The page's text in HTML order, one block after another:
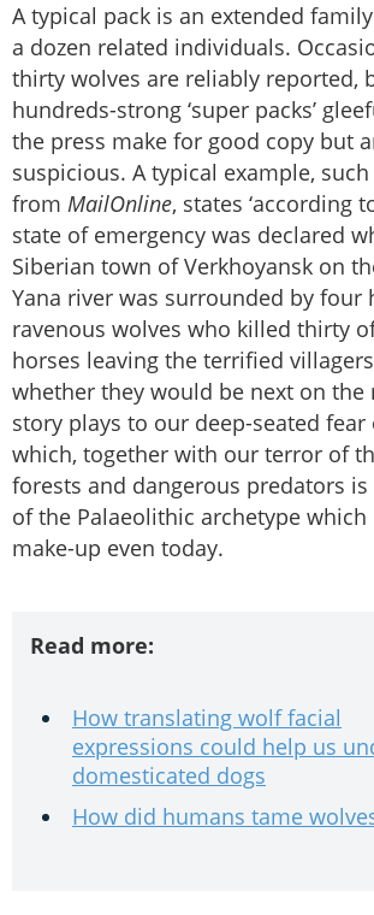
A typical pack is an extended
a dozen related individuals.
thirty wolves are reliably reported,
hundreds-strong ‘super packs’
the press make for good copy but
suspicious. A typical example, such
from MailOnline, states ‘according
state of emergency was declared
Siberian town of Verkhoyansk on
Yana river was surrounded by four
ravenous wolves who killed thirty
horses leaving the terrified
whether they would be next on the
story plays to our deep-seated fear
which, together with our terror of
forests and dangerous predators
of the Palaeolithic archetype
make-up even today.
Read more:
How translating wolf facial
expressions could help us
domesticated dogs
How did humans tame